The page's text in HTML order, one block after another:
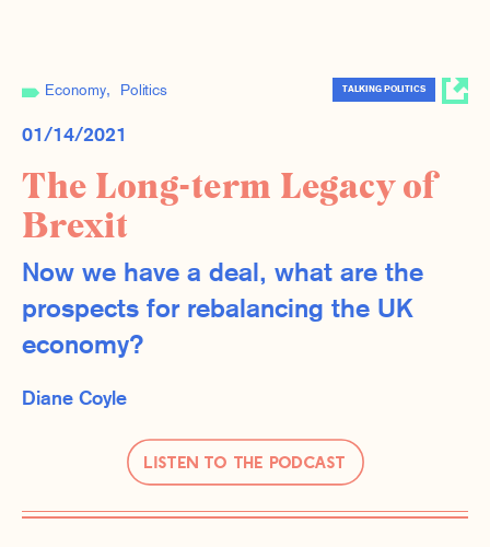
Economy Politics TALKING POLITICS
01/14/2021
The Long-term Legacy of
Brexit
Now we have a deal, what are the
prospects for rebalancing the UK
economy?
Listen to the Podcast
Diane Coyle